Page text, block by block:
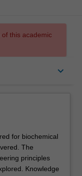
this academic
keyboard_arrow_down
for biochemical
The
principles
Knowledge